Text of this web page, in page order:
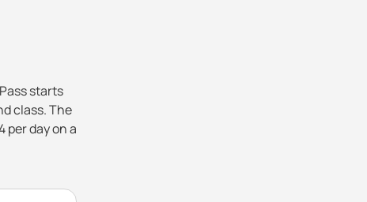
starts
class. The
per day on a